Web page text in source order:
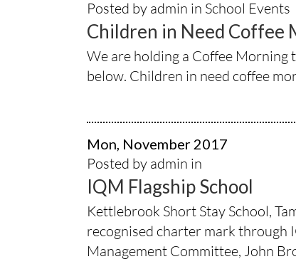
Posted by admin in School Events
Children in Need Coffee
We are holding a Coffee Morning
below. Children in need coffee
Mon, November 2017
Posted by admin in
IQM Flagship School
Kettlebrook Short Stay School,
recognised charter mark through
Management Committee, John